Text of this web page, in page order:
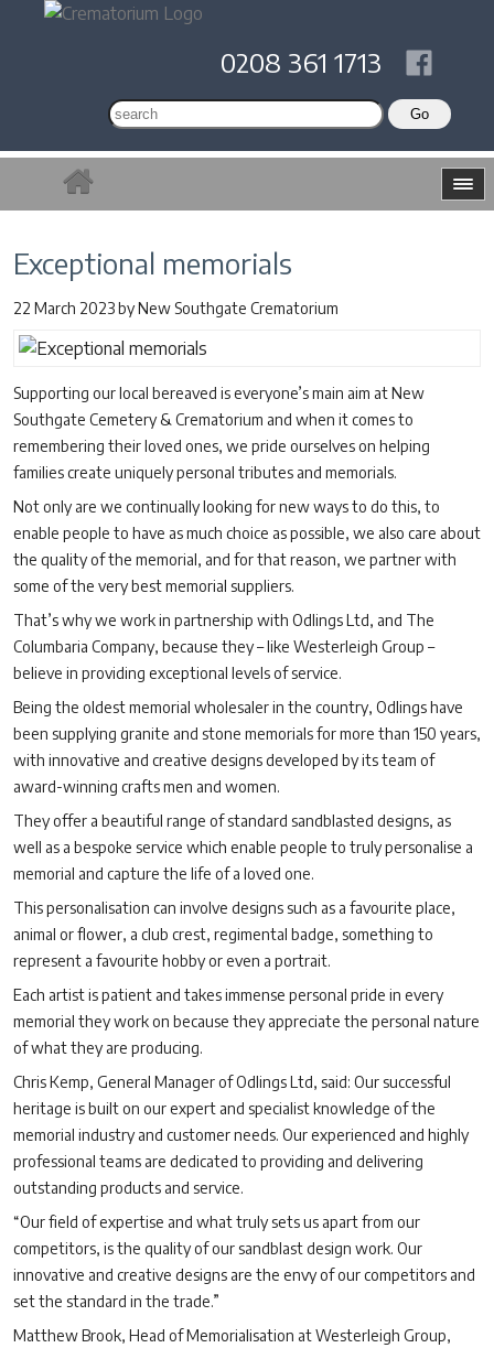
0208 361 1713
Exceptional memorials
22 March 2023byNew Southgate Crematorium
Supporting our local bereaved is everyone’s main aim at New
Southgate Cemetery & Crematorium and when it comes to
remembering their loved ones, we pride ourselves on helping
families create uniquely personal tributes and memorials.
Not only are we continually looking for new ways to do this, to
enable people to have as much choice as possible, we also care about
the quality of the memorial, and for that reason, we partner with
some of the very best memorial suppliers.
That’s why we work in partnership with Odlings Ltd, and The
Columbaria Company, because they – like Westerleigh Group –
believe in providing exceptional levels of service.
Being the oldest memorial wholesaler in the country, Odlings have
been supplying granite and stone memorials for more than 150 years,
with innovative and creative designs developed by its team of
award-winning crafts men and women.
They offer a beautiful range of standard sandblasted designs, as
well as a bespoke service which enable people to truly personalise a
memorial and capture the life of a loved one.
This personalisation can involve designs such as a favourite place,
animal or flower, a club crest, regimental badge, something to
represent a favourite hobby or even a portrait.
Each artist is patient and takes immense personal pride in every
memorial they work on because they appreciate the personal nature
of what they are producing.
Chris Kemp, General Manager of Odlings Ltd, said: Our successful
heritage is built on our expert and specialist knowledge of the
memorial industry and customer needs. Our experienced and highly
professional teams are dedicated to providing and delivering
outstanding products and service.
“Our field of expertise and what truly sets us apart from our
competitors, is the quality of our sandblast design work. Our
innovative and creative designs are the envy of our competitors and
set the standard in the trade.”
Matthew Brook, Head of Memorialisation at Westerleigh Group,